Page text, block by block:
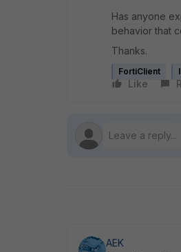
Has anyone
behavior that
Thanks.
FortiClient
Like
AEK